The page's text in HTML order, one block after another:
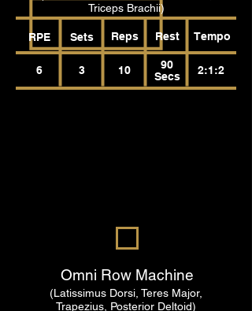
RPE Sets Reps Rest
6 3 10
90
Secs
Tempo
2:1:2
Triceps Brachii)
Omni Row Machine
(Latissimus Dorsi, Teres Major,
Trapezius, Posterior Deltoid)